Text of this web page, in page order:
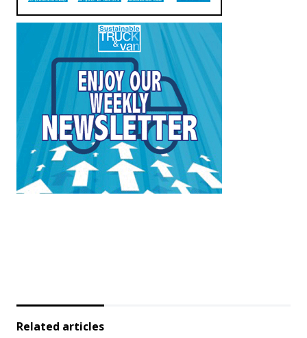
Related articles